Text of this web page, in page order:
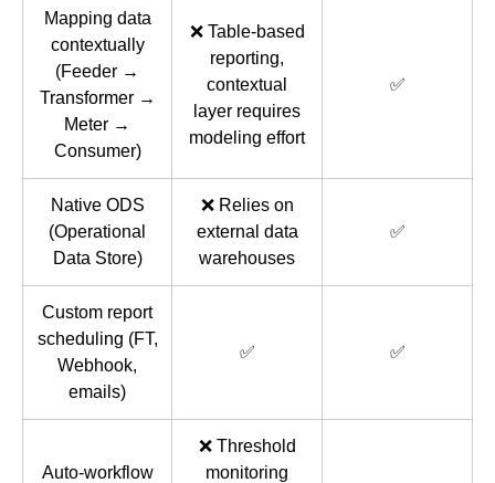
Mapping data
contextually
(Feeder →
Transformer →
Meter →
Consumer)
❌ Table-based
reporting,
contextual
layer requires
modeling effort
✅
Native ODS
(Operational
Data Store)
❌ Relies on
external data
warehouses
✅
Custom report
scheduling (FT,
Webhook,
emails)
✅ ✅
Auto-workflow
❌ Threshold
monitoring